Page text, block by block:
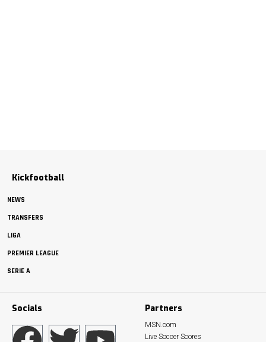
Kickfootball
NEWS
TRANSFERS
LIGA
PREMIER LEAGUE
SERIE A
Socials Partners
MSN.com
Live Soccer Scores